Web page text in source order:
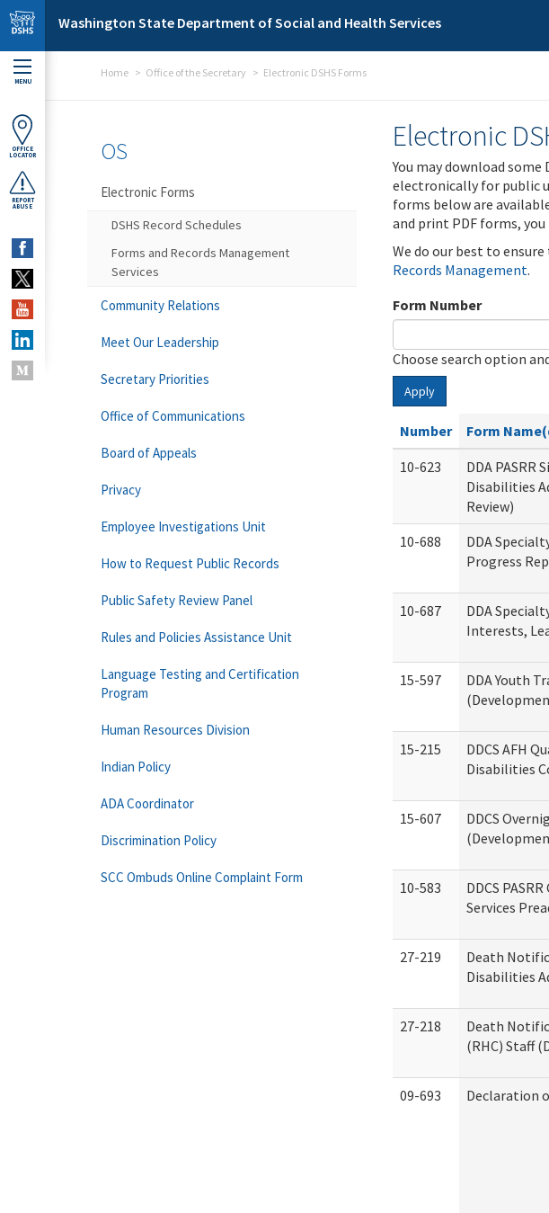
Skip to main content
Washington State Department of Social and Health Services
MENU
OFFICE
LOCATOR
REPORT
ABUSE
Home Office of the Secretary Electronic DSHS Forms
Electronic
You may download
electronically for public
forms below are
and print PDF forms, you
We do our best to
Records Management.
Form Number
Choose search option
Apply
Number Form
10-623
DDA
Disabilities
Review)
10-688
DDA
Progress
10-687
DDA
Interests,
15-597
DDA Youth
15-215
DDCS AFH
Disabilities
15-607
DDCS
10-583
DDCS
Services
27-219
Death
Disabilities
27-218
Death
(RHC) Staff
09-693 Declaration
OS
Electronic Forms
DSHS Record Schedules
Forms and Records Management
Services
Community Relations
Meet Our Leadership
Secretary Priorities
Office of Communications
Board of Appeals
Privacy
Employee Investigations Unit
How to Request Public Records
Public Safety Review Panel
Rules and Policies Assistance Unit
Language Testing and Certification
Program
Human Resources Division
Indian Policy
ADA Coordinator
Discrimination Policy
SCC Ombuds Online Complaint Form